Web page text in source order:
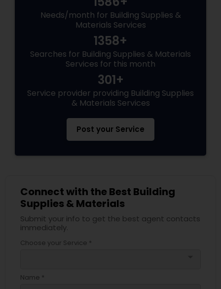
Needs/month for Building Supplies &
Materials Services
1358+
Searches for Building Supplies & Materials
Services for this month
301+
Service provider providing Building Supplies
& Materials Services
Post your Service
Connect with the Best Building
Supplies & Materials
Submit your info to get the best agent contacts
immediately.
Choose your Service *
Name *